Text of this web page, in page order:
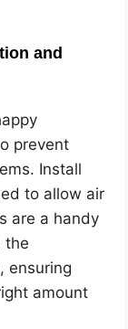
and
prevent
Install
to allow air
are a handy
the
ensuring
amount